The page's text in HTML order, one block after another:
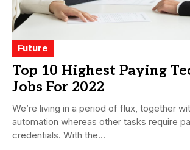
Future
Top 10 Highest Paying
Jobs For 2022
We’re living in a period of flux, together
automation whereas other tasks require
credentials. With the...